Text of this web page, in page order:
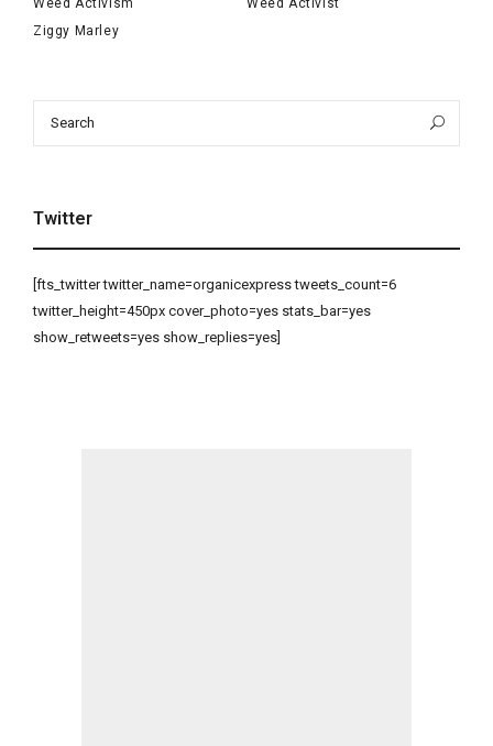
Weed Activism
Weed Activist
Ziggy Marley
Twitter
[fts_twitter twitter_name=organicexpress tweets_count=6
twitter_height=450px cover_photo=yes stats_bar=yes
show_retweets=yes show_replies=yes]